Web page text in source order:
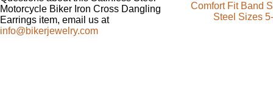
Comfort Fit Band
Steel Sizes
Motorcycle Biker Iron Cross Dangling
Earrings item, email us at
info@bikerjewelry.com